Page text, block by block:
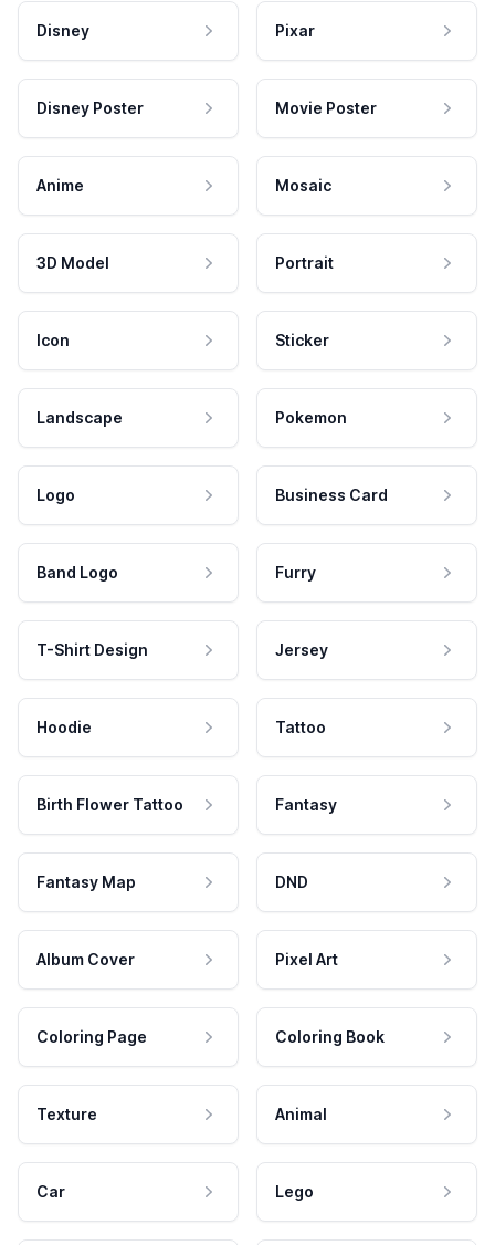
Disney Pixar
Disney Poster Movie Poster
Anime Mosaic
3D Model Portrait
Icon Sticker
Landscape Pokemon
Logo Business Card
Band Logo Furry
T-Shirt Design Jersey
Hoodie Tattoo
Birth Flower Tattoo Fantasy
Fantasy Map DND
Album Cover Pixel Art
Coloring Page Coloring Book
Texture Animal
Car Lego